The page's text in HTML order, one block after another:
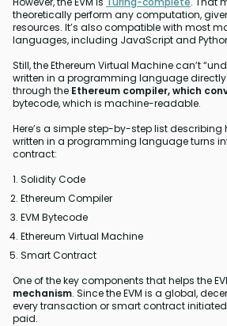
theoretically perform any computation,
resources. It’s also compatible with most
languages, including JavaScript and
Still, the Ethereum Virtual Machine can’t
written in a programming language
through the Ethereum compiler, which
bytecode, which is machine-readable.
Here’s a simple step-by-step list
written in a programming language turns
contract:
Solidity Code
Ethereum Compiler
EVM Bytecode
Ethereum Virtual Machine
Smart Contract
One of the key components that helps the
mechanism. Since the EVM is a global,
every transaction or smart contract initiated
paid.